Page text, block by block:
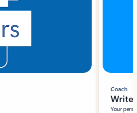
Coach
Write
Your